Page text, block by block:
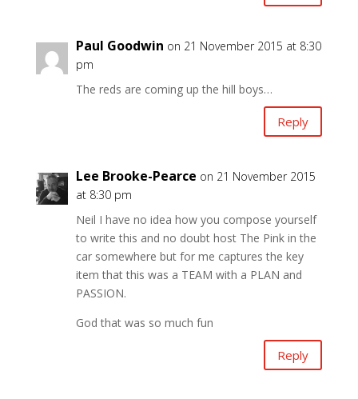
Paul Goodwin on 21 November 2015 at 8:30
pm
The reds are coming up the hill boys…
Reply
Lee Brooke-Pearce on 21 November 2015
at 8:30 pm
Neil I have no idea how you compose yourself
to write this and no doubt host The Pink in the
car somewhere but for me captures the key
item that this was a TEAM with a PLAN and
PASSION.
God that was so much fun
Reply